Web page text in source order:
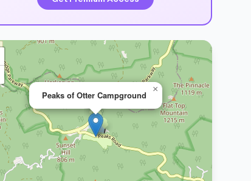
Peaks of Otter Campground
×